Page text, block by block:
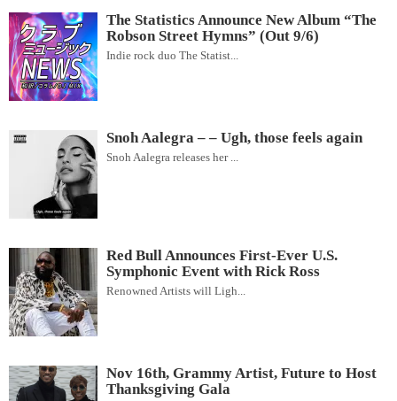
The Statistics Announce New Album “The
Robson Street Hymns” (Out 9/6)
Indie rock duo The Statist...
Snoh Aalegra – – Ugh, those feels again
Snoh Aalegra releases her ...
Red Bull Announces First-Ever U.S.
Symphonic Event with Rick Ross
Renowned Artists will Ligh...
Nov 16th, Grammy Artist, Future to Host
Thanksgiving Gala